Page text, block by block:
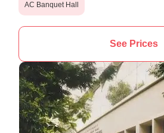
AC Banquet Hall
See Prices